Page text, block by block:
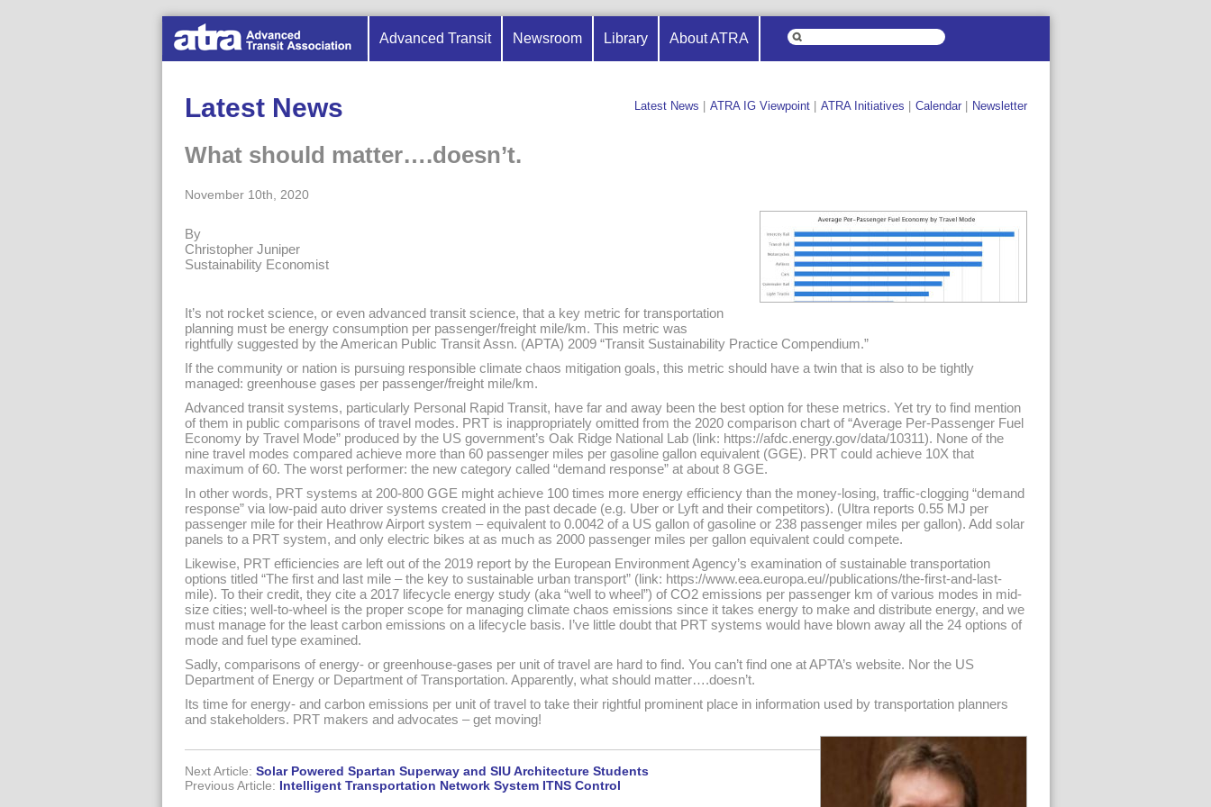
Advanced Transit Newsroom Library About ATRA
Latest News ATRA IG Viewpoint| ATRA Initiatives Calendar| Newsletter
Latest News
What should matter….doesn’t.
November 10th, 2020
By
Christopher Juniper
Sustainability Economist
It’s not rocket science, or even advanced transit science, that a key metric for transportation
planning must be energy consumption per passenger/freight mile/km. This metric was
rightfully suggested by the American Public Transit Assn. (APTA) 2009 “Transit Sustainability Practice Compendium.”
If the community or nation is pursuing responsible climate chaos mitigation goals, this metric should have a twin that is also to be tightly
managed: greenhouse gases per passenger/freight mile/km.
Advanced transit systems, particularly Personal Rapid Transit, have far and away been the best option for these metrics. Yet try to find mention
of them in public comparisons of travel modes. PRT is inappropriately omitted from the 2020 comparison chart of “Average Per-Passenger Fuel
Economy by Travel Mode” produced by the US government’s Oak Ridge National Lab (link: https://afdc.energy.gov/data/10311). None of the
nine travel modes compared achieve more than 60 passenger miles per gasoline gallon equivalent (GGE). PRT could achieve 10X that
maximum of 60. The worst performer: the new category called “demand response” at about 8 GGE.
In other words, PRT systems at 200-800 GGE might achieve 100 times more energy efficiency than the money-losing, traffic-clogging “demand
response” via low-paid auto driver systems created in the past decade (e.g. Uber or Lyft and their competitors). (Ultra reports 0.55 MJ per
passenger mile for their Heathrow Airport system – equivalent to 0.0042 of a US gallon of gasoline or 238 passenger miles per gallon). Add solar
panels to a PRT system, and only electric bikes at as much as 2000 passenger miles per gallon equivalent could compete.
Likewise, PRT efficiencies are left out of the 2019 report by the European Environment Agency’s examination of sustainable transportation
options titled “The first and last mile – the key to sustainable urban transport” (link: https://www.eea.europa.eu//publications/the-first-and-last-
mile). To their credit, they cite a 2017 lifecycle energy study (aka “well to wheel”) of CO2 emissions per passenger km of various modes in mid-
size cities; well-to-wheel is the proper scope for managing climate chaos emissions since it takes energy to make and distribute energy, and we
must manage for the least carbon emissions on a lifecycle basis. I’ve little doubt that PRT systems would have blown away all the 24 options of
mode and fuel type examined.
Sadly, comparisons of energy- or greenhouse-gases per unit of travel are hard to find. You can’t find one at APTA’s website. Nor the US
Department of Energy or Department of Transportation. Apparently, what should matter….doesn’t.
Its time for energy- and carbon emissions per unit of travel to take their rightful prominent place in information used by transportation planners
and stakeholders. PRT makers and advocates – get moving!
Next Article: Solar Powered Spartan Superway and SIU Architecture Students
Previous Article: Intelligent Transportation Network System ITNS Control